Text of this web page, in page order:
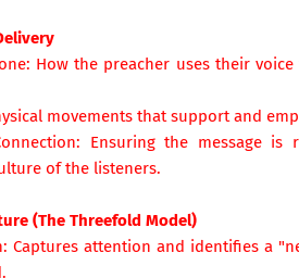
How the preacher uses their
movements that support and
Ensuring the message is
of the listeners.
(The Threefold Model)
Captures attention and identifies a